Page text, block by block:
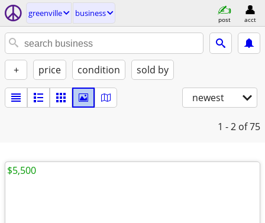
greenville business
post acct
+ price condition sold by
newest
1 - 2 of 75
$5,500